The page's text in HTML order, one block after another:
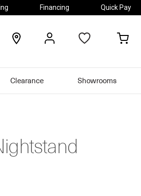
Financing Quick Pay
locations
Clearance Showrooms